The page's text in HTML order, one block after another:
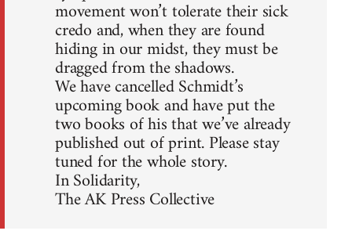
movement won’t tolerate their sick
credo and, when they are found
hiding in our midst, they must be
dragged from the shadows.
We have cancelled Schmidt’s
upcoming book and have put the
two books of his that we’ve already
published out of print. Please stay
tuned for the whole story.
In Solidarity,
The AK Press Collective